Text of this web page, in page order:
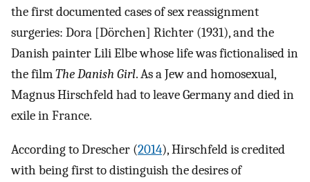
the first documented cases of sex reassignment
surgeries: Dora [Dörchen] Richter (1931), and the
Danish painter Lili Elbe whose life was fictionalised in
the filmThe Danish Girl. As a Jew and homosexual,
Magnus Hirschfeld had to leave Germany and died in
exile in France.
According to Drescher (2014), Hirschfeld is credited
with being first to distinguish the desires of